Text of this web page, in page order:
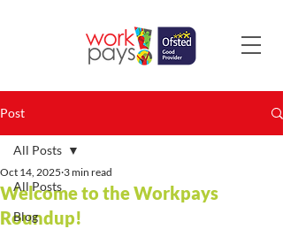
Post
All Posts
Blog
All Posts
Welcome to the Workpays
Roundup!
Oct 14, 2025 3 min read